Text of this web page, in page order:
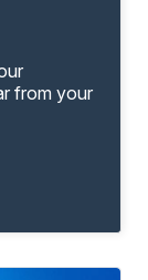
from your